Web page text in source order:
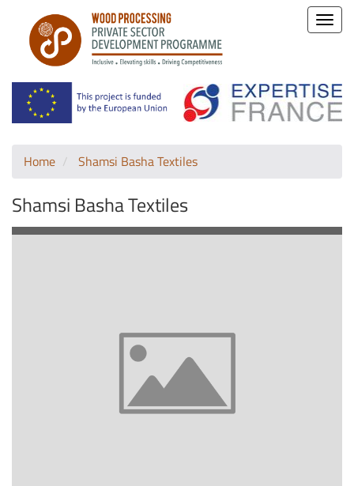
Toggle
Home Shamsi Basha Textiles
Shamsi Basha Textiles